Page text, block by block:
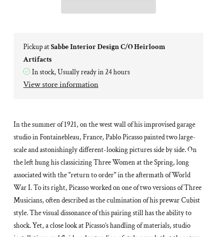
Pickup atSabbe Interior Design C/O Heirloom
Artifacts
In stock, Usually ready in 24 hours
View store information
In the summer of 1921, on the west wall of his improvised garage
studio in Fontainebleau, France, Pablo Picasso painted two large-
scale and astonishingly different-looking pictures side by side. On
the left hung his classicizingThree Women at the Spring, long
associated with the "return to order" in the aftermath of World
War I. To its right, Picasso worked on one of two versions ofThree
Musicians, often described as the culmination of his prewar Cubist
style. The visual dissonance of this pairing still has the ability to
shock. Yet, a close look at Picasso’s handling of materials, studio